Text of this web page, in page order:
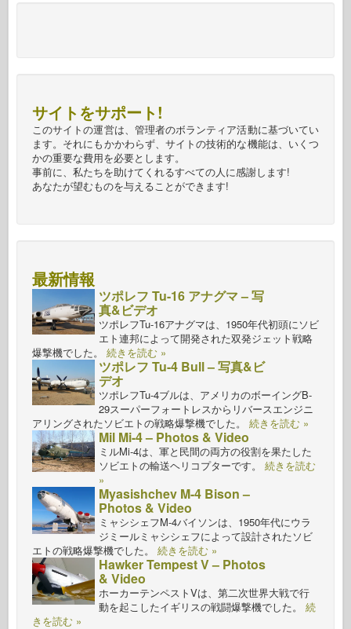
サイトをサポート!
このサイトの運営は、管理者のボランティア活動に基づいてい
ます。それにもかかわらず、サイトの技術的な機能は、いくつ
かの重要な費用を必要とします。
事前に、私たちを助けてくれるすべての人に感謝します!
あなたが望むものを与えることができます!
最新情報
ツポレフ Tu-16 アナグマ – 写
真&ビデオ
ツポレフTu-16アナグマは、1950年代初頭にソビ
エト連邦によって開発された双発ジェット戦略
爆撃機でした。 続きを読む »
ツポレフ Tu-4 Bull – 写真&ビ
デオ
ツポレフTu-4ブルは、アメリカのボーイングB-
29スーパーフォートレスからリバースエンジニ
アリングされたソビエトの戦略爆撃機でした。 続きを読む »
Mil Mi-4 – Photos & Video
ミルMi-4は、軍と民間の両方の役割を果たした
ソビエトの輸送ヘリコプターです。 続きを読む
»
Myasishchev M-4 Bison –
Photos & Video
ミャシシェフM-4バイソンは、1950年代にウラ
ジミールミャシシェフによって設計されたソビ
エトの戦略爆撃機でした。 続きを読む »
Hawker Tempest V – Photos
& Video
ホーカーテンペストVは、第二次世界大戦で行
動を起こしたイギリスの戦闘爆撃機でした。 続
きを読む »